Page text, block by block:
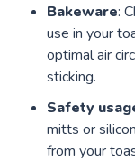
Bakeware:
use in your
optimal air
sticking.
Safety
mitts or
from your